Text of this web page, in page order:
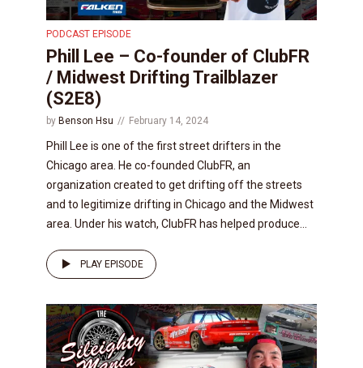
PODCAST EPISODE
Phill Lee – Co-founder of ClubFR
/ Midwest Drifting Trailblazer
(S2E8)
by Benson Hsu February 14, 2024
Phill Lee is one of the first street drifters in the
Chicago area. He co-founded ClubFR, an
organization created to get drifting off the streets
and to legitimize drifting in Chicago and the Midwest
area. Under his watch, ClubFR has helped produce...
PLAY EPISODE